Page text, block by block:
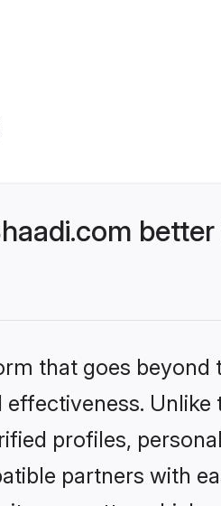
that goes
profiles,
partners with